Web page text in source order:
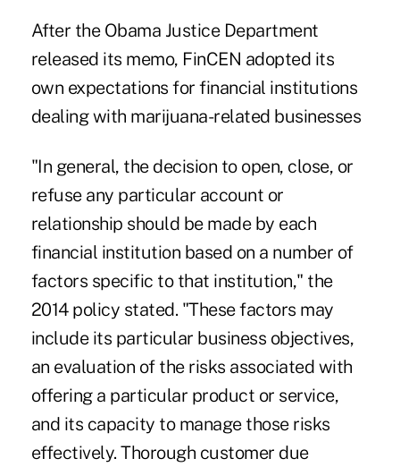
After the Obama Justice Department
released its memo, FinCEN adopted its
own expectations for financial institutions
dealing with marijuana-related businesses
"In general, the decision to open, close, or
refuse any particular account or
relationship should be made by each
financial institution based on a number of
factors specific to that institution," the
2014 policy stated. "These factors may
include its particular business objectives,
an evaluation of the risks associated with
offering a particular product or service,
and its capacity to manage those risks
effectively. Thorough customer due